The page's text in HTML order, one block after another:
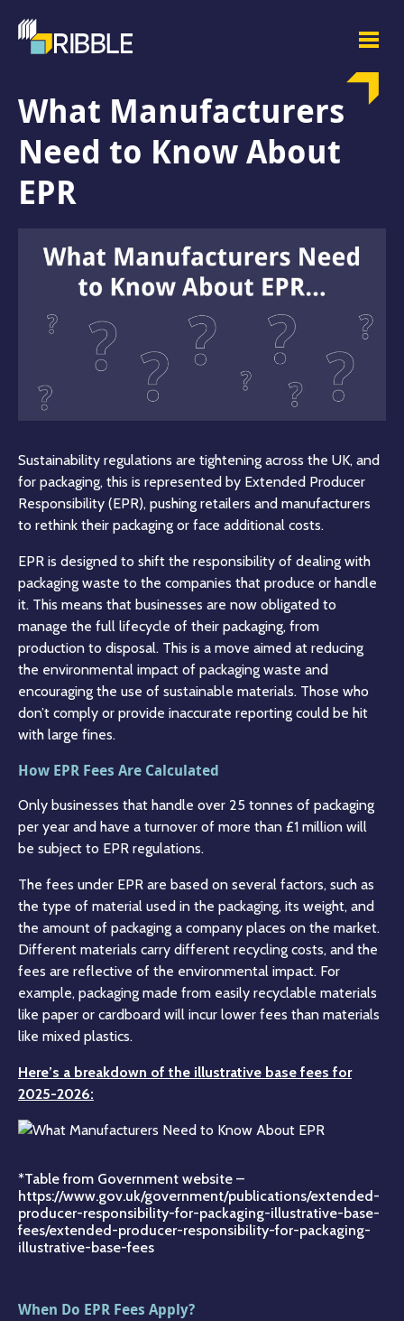
What Manufacturers
Need to Know About
EPR
Sustainability regulations are tightening across the UK, and
for packaging, this is represented by Extended Producer
Responsibility (EPR), pushing retailers and manufacturers
to rethink their packaging or face additional costs.
EPR is designed to shift the responsibility of dealing with
packaging waste to the companies that produce or handle
it. This means that businesses are now obligated to
manage the full lifecycle of their packaging, from
production to disposal. This is a move aimed at reducing
the environmental impact of packaging waste and
encouraging the use of sustainable materials. Those who
don’t comply or provide inaccurate reporting could be hit
with large fines.
How EPR Fees Are Calculated
Only businesses that handle over 25 tonnes of packaging
per year and have a turnover of more than £1 million will
be subject to EPR regulations.
The fees under EPR are based on several factors, such as
the type of material used in the packaging, its weight, and
the amount of packaging a company places on the market.
Different materials carry different recycling costs, and the
fees are reflective of the environmental impact. For
example, packaging made from easily recyclable materials
like paper or cardboard will incur lower fees than materials
like mixed plastics.
Here’s a breakdown of the illustrative base fees for
2025-2026:
*Table from Government website –
https://www.gov.uk/government/publications/extended-
producer-responsibility-for-packaging-illustrative-base-
fees/extended-producer-responsibility-for-packaging-
illustrative-base-fees
When Do EPR Fees Apply?